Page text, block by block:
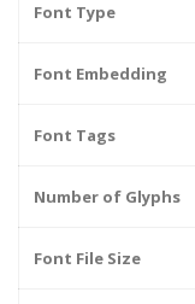
Font Type
Font Embedding
Font Tags
Number of Glyphs
Font File Size